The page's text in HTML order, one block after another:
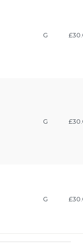
G
G
G